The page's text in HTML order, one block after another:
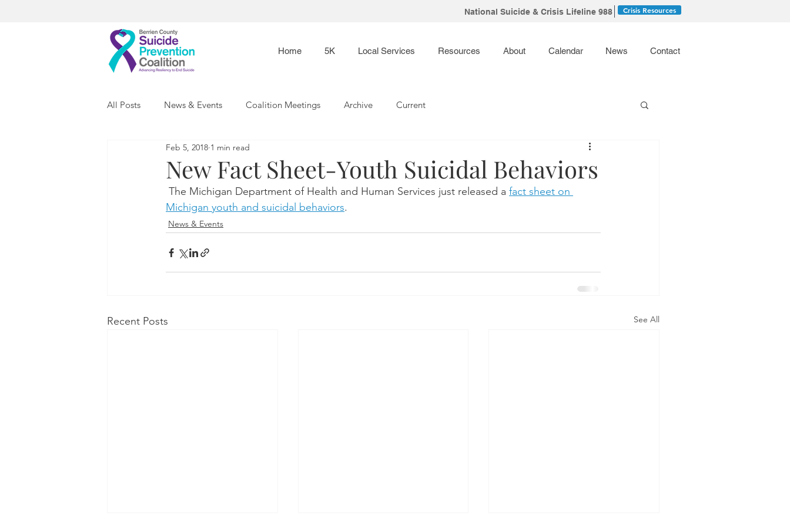
Home 5K Local Services Resources About Calendar News Contact
National Suicide & Crisis Lifeline 988 Crisis Resources
All Posts News & Events Coalition Meetings Archive Current
New Fact Sheet-Youth Suicidal Behaviors
Feb 5, 2018 1 min read
The Michigan Department of Health and Human Services just released a fact sheet on
Michigan youth and suicidal behaviors.
News & Events
Recent Posts See All